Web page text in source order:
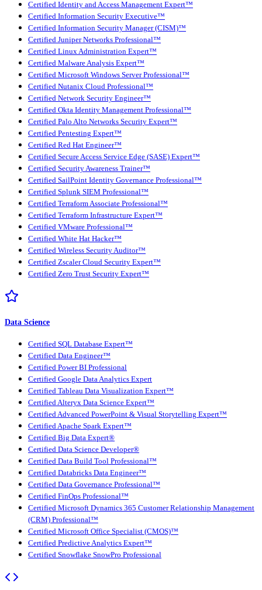
Certified Identity and Access Management Expert™
Certified Information Security Executive™
Certified Information Security Manager (CISM)™
Certified Juniper Networks Professional™
Certified Linux Administration Expert™
Certified Malware Analysis Expert™
Certified Microsoft Windows Server Professional™
Certified Nutanix Cloud Professional™
Certified Network Security Engineer™
Certified Okta Identity Management Professional™
Certified Palo Alto Networks Security Expert™
Certified Pentesting Expert™
Certified Red Hat Engineer™
Certified Secure Access Service Edge (SASE) Expert™
Certified Security Awareness Trainer™
Certified SailPoint Identity Governance Professional™
Certified Splunk SIEM Professional™
Certified Terraform Associate Professional™
Certified Terraform Infrastructure Expert™
Certified VMware Professional™
Certified White Hat Hacker™
Certified Wireless Security Auditor™
Certified Zscaler Cloud Security Expert™
Certified Zero Trust Security Expert™
Data Science
Certified SQL Database Expert™
Certified Data Engineer™
Certified Power BI Professional
Certified Google Data Analytics Expert
Certified Tableau Data Visualization Expert™
Certified Alteryx Data Science Expert™
Certified Advanced PowerPoint & Visual Storytelling Expert™
Certified Apache Spark Expert™
Certified Big Data Expert®
Certified Data Science Developer®
Certified Data Build Tool Professional™
Certified Databricks Data Engineer™
Certified Data Governance Professional™
Certified FinOps Professional™
Certified Microsoft Dynamics 365 Customer Relationship Management
(CRM) Professional™
Certified Microsoft Office Specialist (CMOS)™
Certified Predictive Analytics Expert™
Certified Snowflake SnowPro Professional